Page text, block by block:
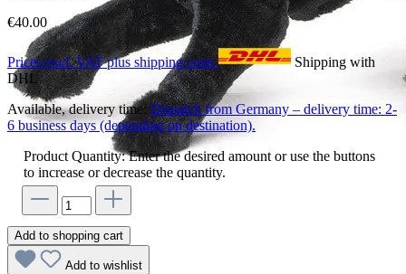
€40.00
Prices excl. VAT plus shipping costs
Shipping with
DHL
Available, delivery time:Dispatch from Germany – delivery time: 2-
6 business days (depending on destination).
Product Quantity: Enter the desired amount or use the buttons
to increase or decrease the quantity.
Add to shopping cart
Add to wishlist